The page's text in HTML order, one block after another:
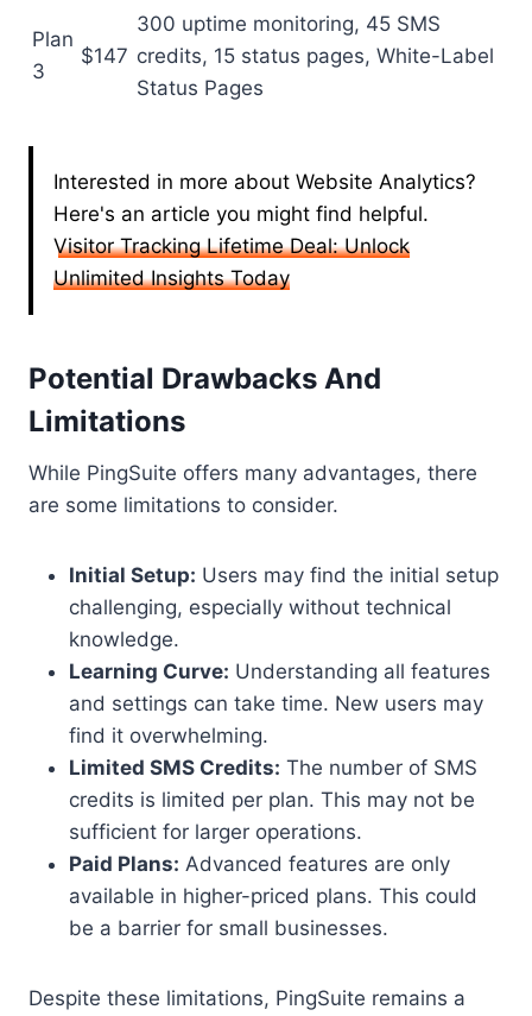
Plan
3
$147
300 uptime monitoring, 45 SMS
credits, 15 status pages, White-Label
Status Pages
Interested in more about Website Analytics?
Here's an article you might find helpful.
Visitor Tracking Lifetime Deal: Unlock
Unlimited Insights Today
Potential Drawbacks And
Limitations
While PingSuite offers many advantages, there
are some limitations to consider.
Initial Setup: Users may find the initial setup
challenging, especially without technical
knowledge.
Learning Curve: Understanding all features
and settings can take time. New users may
find it overwhelming.
Limited SMS Credits: The number of SMS
credits is limited per plan. This may not be
sufficient for larger operations.
Paid Plans: Advanced features are only
available in higher-priced plans. This could
be a barrier for small businesses.
Despite these limitations, PingSuite remains a